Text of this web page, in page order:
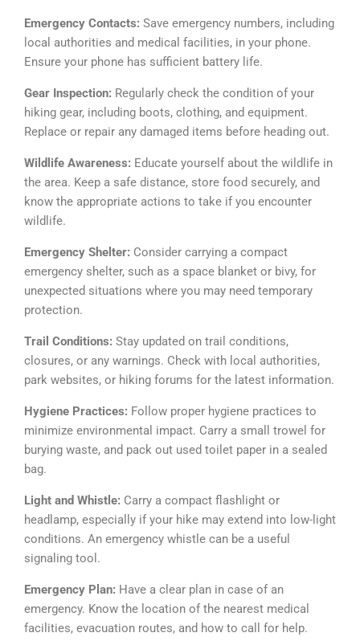
Emergency Contacts: Save emergency numbers, including
local authorities and medical facilities, in your phone.
Ensure your phone has sufficient battery life.
Gear Inspection: Regularly check the condition of your
hiking gear, including boots, clothing, and equipment.
Replace or repair any damaged items before heading out.
Wildlife Awareness: Educate yourself about the wildlife in
the area. Keep a safe distance, store food securely, and
know the appropriate actions to take if you encounter
wildlife.
Emergency Shelter: Consider carrying a compact
emergency shelter, such as a space blanket or bivy, for
unexpected situations where you may need temporary
protection.
Trail Conditions: Stay updated on trail conditions,
closures, or any warnings. Check with local authorities,
park websites, or hiking forums for the latest information.
Hygiene Practices: Follow proper hygiene practices to
minimize environmental impact. Carry a small trowel for
burying waste, and pack out used toilet paper in a sealed
bag.
Light and Whistle: Carry a compact flashlight or
headlamp, especially if your hike may extend into low-light
conditions. An emergency whistle can be a useful
signaling tool.
Emergency Plan: Have a clear plan in case of an
emergency. Know the location of the nearest medical
facilities, evacuation routes, and how to call for help.